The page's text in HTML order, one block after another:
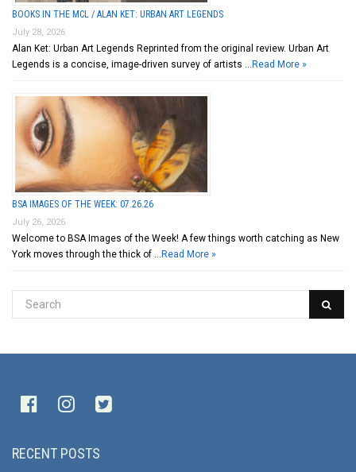
BOOKS IN THE MCL / ALAN KET: URBAN ART LEGENDS
July 28, 2026
Alan Ket: Urban Art Legends Reprinted from the original review. Urban Art
Legends is a concise, image-driven survey of artists … Read More »
BSA IMAGES OF THE WEEK: 07.26.26
July 26, 2026
Welcome to BSA Images of the Week! A few things worth catching as New
York moves through the thick of … Read More »
RECENT POSTS